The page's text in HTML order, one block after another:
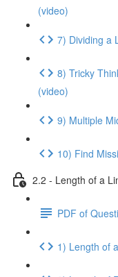
(video)
7) Dividing a
8) Tricky
(video)
9) Multiple
10) Find
2.2 - Length of a
PDF of
1) Length of